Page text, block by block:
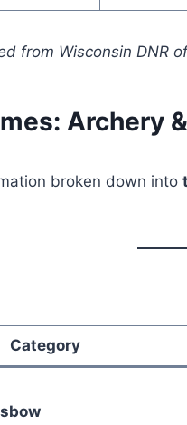
from Wisconsin DNR
Archery
broken down into
Category